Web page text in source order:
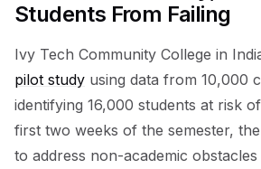
Students From Failing
Ivy Tech Community College in
pilot study using data from 10,000
identifying 16,000 students at risk
first two weeks of the semester,
to address non-academic